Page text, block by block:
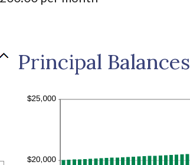
Principal Balances